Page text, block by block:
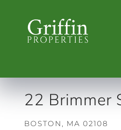
22 Brimmer
BOSTON, MA 02108